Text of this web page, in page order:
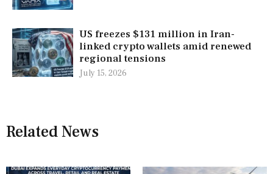
US freezes $131 million in Iran-
linked crypto wallets amid renewed
regional tensions
July 15, 2026
Related News